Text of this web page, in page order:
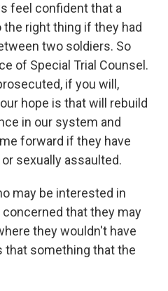
feel confident that a
the right thing if they had
two soldiers. So
of Special Trial Counsel.
if you will,
hope is that will rebuild
in our system and
forward if they have
sexually assaulted.
may be interested in
that they may
they wouldn't have
that something that the